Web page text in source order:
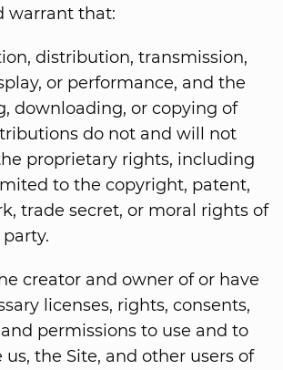
warrant that:
distribution, transmission,
or performance, and the
downloading, or copying of
do not and will not
proprietary rights, including
to the copyright, patent,
trade secret, or moral rights of
creator and owner of or have
licenses, rights, consents,
and permissions to use and to
us, the Site, and other users of